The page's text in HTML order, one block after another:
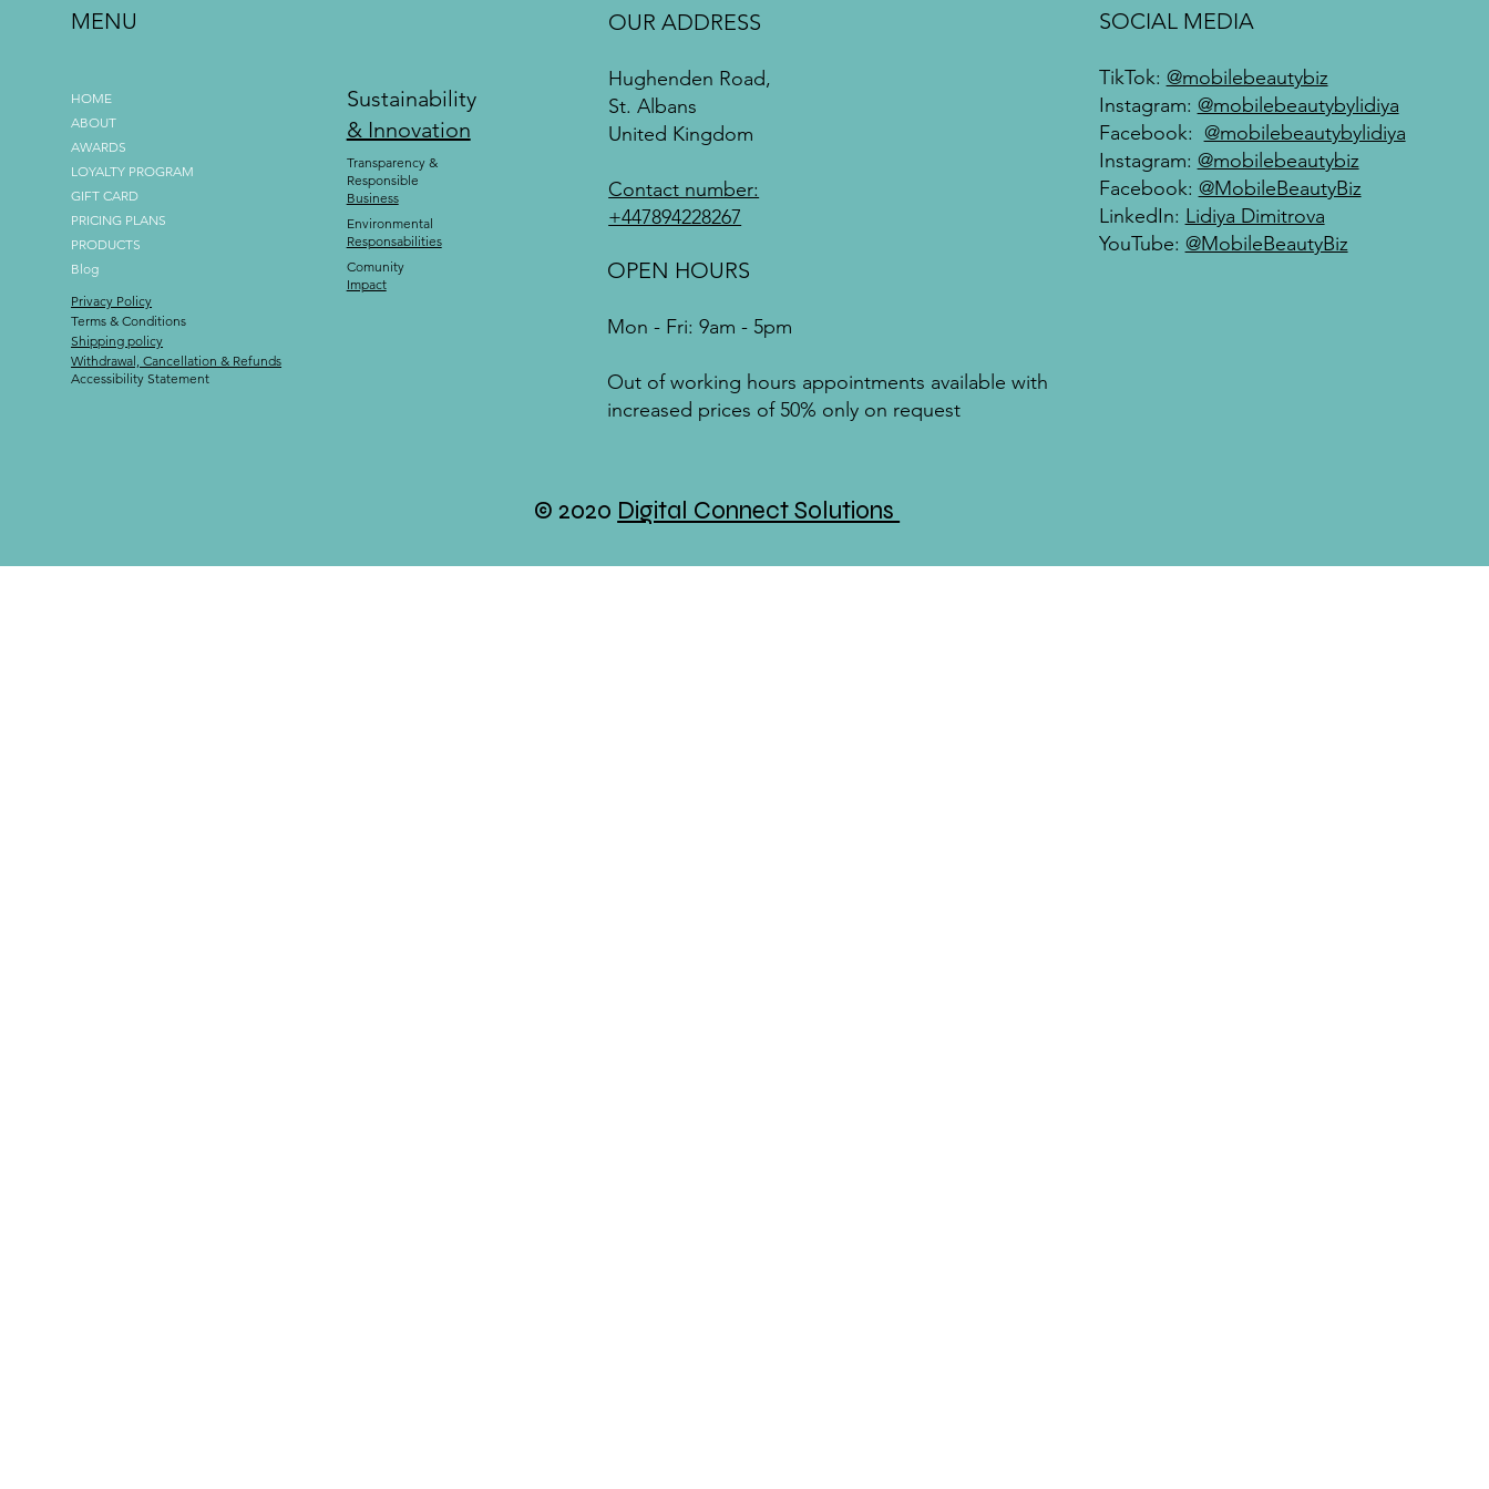
MENU
HOME
ABOUT
AWARDS
LOYALTY PROGRAM
GIFT CARD
PRICING PLANS
PRODUCTS
Blog
Privacy Policy
Terms & Conditions
Shipping policy
Withdrawal, Cancellation & Refunds
Accessibility Statement
Sustainability
& Innovation
Transparency &
Responsible
Business
Environmental
Responsabilities
Comunity
Impact
OUR ADDRESS
Hughenden Road,
St. Albans
United Kingdom
Contact number:
+447894228267
OPEN HOURS
Mon - Fri: 9am - 5pm
Out of working hours appointments available with
increased prices of 50% only on request
SOCIAL MEDIA
TikTok: @mobilebeautybiz
Instagram: @mobilebeautybylidiya
Facebook: @mobilebeautybylidiya
Instagram: @mobilebeautybiz
Facebook: @MobileBeautyBiz
LinkedIn: Lidiya Dimitrova
YouTube: @MobileBeautyBiz
© 2020 Digital Connect Solutions